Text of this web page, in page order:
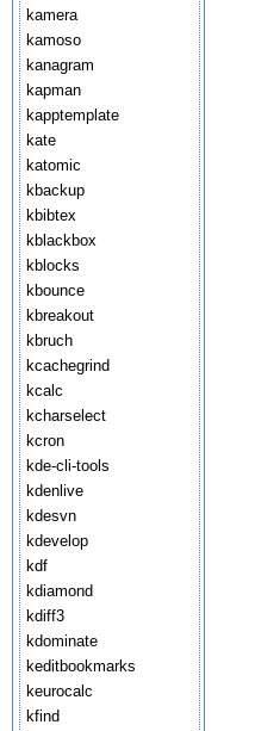
kamera
kamoso
kanagram
kapman
kapptemplate
kate
katomic
kbackup
kbibtex
kblackbox
kblocks
kbounce
kbreakout
kbruch
kcachegrind
kcalc
kcharselect
kcron
kde-cli-tools
kdenlive
kdesvn
kdevelop
kdf
kdiamond
kdiff3
kdominate
keditbookmarks
keurocalc
kfind